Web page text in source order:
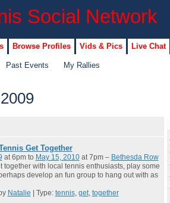
Browse Profiles Vids & Pics Live Chat
Past Events My Rallies
Get Together
at 6pm to May 15, 2010at 7pm – Bethesda Row
together with local tennis enthusiasts, play some
develop an fun group to hang out with as
Natalie | Type: tennis, get, together